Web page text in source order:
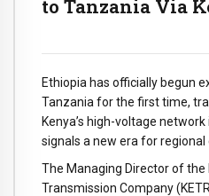
to Tanzania Via
Ethiopia has officially begun
Tanzania for the first time,
Kenya’s high-voltage
signals a new era for
The Managing Director of the
Transmission Company